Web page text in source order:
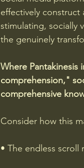
effectively construct
stimulating, socially
the genuinely
Where Pantakinesis
comprehension,"
comprehensive
Consider how this
• The endless